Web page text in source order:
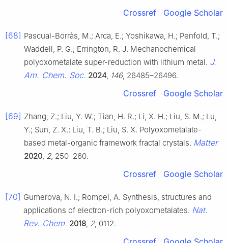
Crossref Google Scholar
[68] Pascual-Borràs, M.; Arca, E.; Yoshikawa, H.; Penfold, T.;
Waddell, P. G.; Errington, R. J. Mechanochemical
polyoxometalate super-reduction with lithium metal. J.
Am. Chem. Soc. 2024 146, 26485–26496.
Crossref Google Scholar
[69] Zhang, Z.; Liu, Y. W.; Tian, H. R.; Li, X. H.; Liu, S. M.; Lu,
Y.; Sun, Z. X.; Liu, T. B.; Liu, S. X. Polyoxometalate-
based metal-organic framework fractal crystals. Matter
2020 2, 250–260.
Crossref Google Scholar
[70] Gumerova, N. I.; Rompel, A. Synthesis, structures and
applications of electron-rich polyoxometalates. Nat.
Rev. Chem. 2018 2, 0112.